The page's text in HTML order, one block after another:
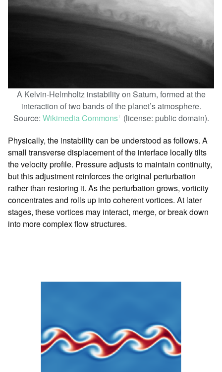
A Kelvin-Helmholtz instability on Saturn, formed at the
interaction of two bands of the planet’s atmosphere.
Source: Wikimedia Commonsꜛ (license: public domain).
Physically, the instability can be understood as follows. A
small transverse displacement of the interface locally tilts
the velocity profile. Pressure adjusts to maintain continuity,
but this adjustment reinforces the original perturbation
rather than restoring it. As the perturbation grows, vorticity
concentrates and rolls up into coherent vortices. At later
stages, these vortices may interact, merge, or break down
into more complex flow structures.